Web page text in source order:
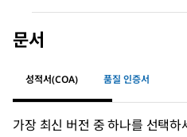
문서
성적서(COA) 품질 인증서
가장 최신 버전 중 하나를 선택하